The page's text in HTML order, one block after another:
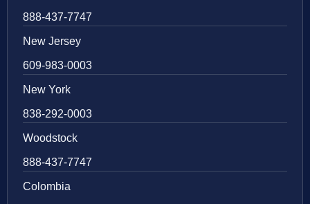
888-437-7747
New Jersey
609-983-0003
New York
838-292-0003
Woodstock
888-437-7747
Colombia